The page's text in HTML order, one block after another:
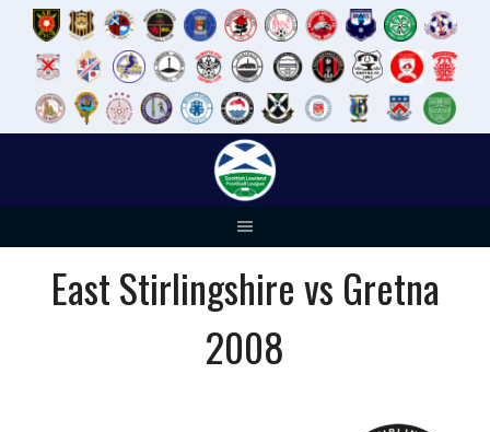
East Stirlingshire vs Gretna
2008